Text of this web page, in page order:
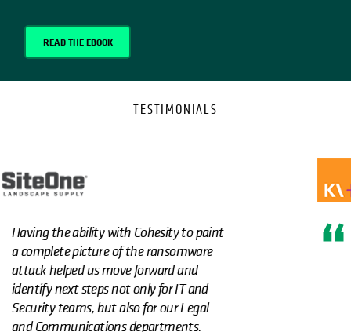
READ THE EBOOK
TESTIMONIALS
Using Cohesity immutable backups and
ClamAV significantly lowered our
premiums for ransomware insurance."
Learn more